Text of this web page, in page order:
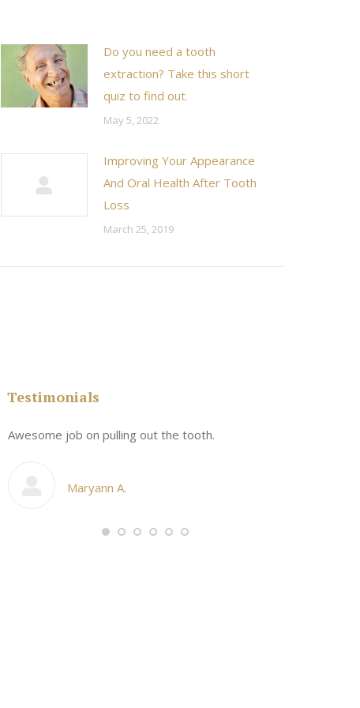
Do you need a tooth
extraction? Take this short
quiz to find out.
May 5, 2022
Improving Your Appearance
And Oral Health After Tooth
Loss
March 25, 2019
Testimonials
Awesome job on pulling out the tooth.
Maryann A.